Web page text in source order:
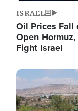
ISRAEL
Oil Prices Fall
Open
Fight Israel
Image